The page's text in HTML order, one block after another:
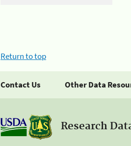
Return to top
Contact Us Other Data
Research